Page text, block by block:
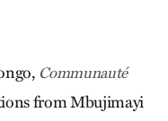
Communauté
from Mbujimayi